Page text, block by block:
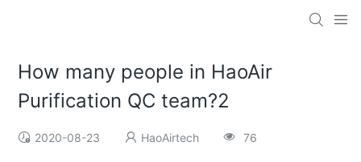
How many people in HaoAir
Purification QC team?2
2020-08-23 HaoAirtech 76